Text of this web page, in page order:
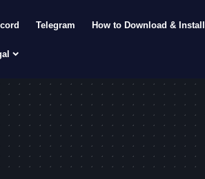
Telegram How to Download & Install